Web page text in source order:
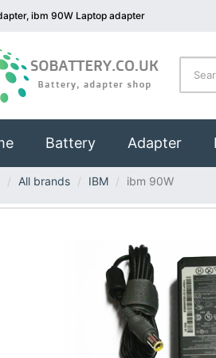
ibm 90W Laptop adapter
(current)
Battery Adapter
All brands IBM ibm 90W